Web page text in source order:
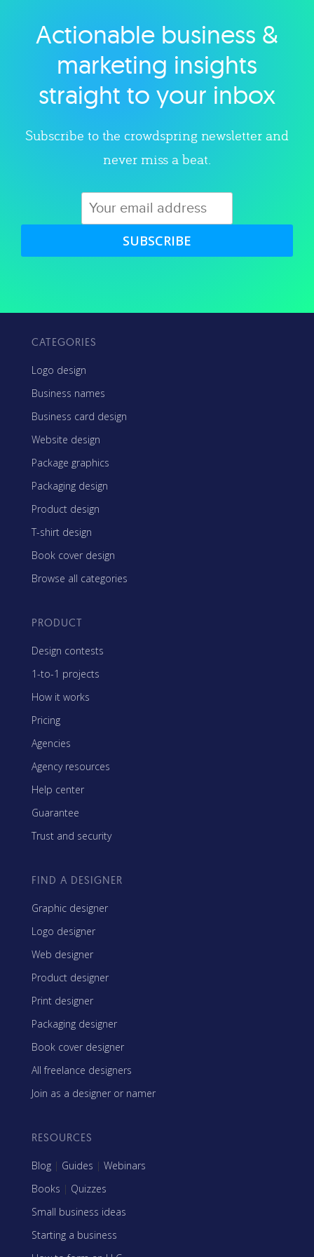
Explore category
Actionable business &
marketing insights
straight to your inbox
Subscribe to the crowdspring newsletter and
never miss a beat.
SUBSCRIBE
CATEGORIES
Logo design
Business names
Business card design
Website design
Package graphics
Packaging design
Product design
T-shirt design
Book cover design
Browse all categories
PRODUCT
Design contests
1-to-1 projects
How it works
Pricing
Agencies
Agency resources
Help center
Guarantee
Trust and security
FIND A DESIGNER
Graphic designer
Logo designer
Web designer
Product designer
Print designer
Packaging designer
Book cover designer
All freelance designers
Join as a designer or namer
RESOURCES
Blog | Guides | Webinars
Books | Quizzes
Small business ideas
Starting a business